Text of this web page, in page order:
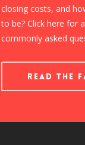
closing costs, and
to be? Click here for
commonly asked
READ THE